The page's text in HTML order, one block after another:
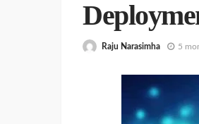
Raju Narasimha 5